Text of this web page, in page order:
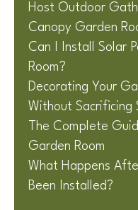
Host Outdoor
Canopy Garden
Can I Install Solar
Room?
Decorating Your
Without Sacrificing
The Complete
Garden Room
What Happens
Been Installed?